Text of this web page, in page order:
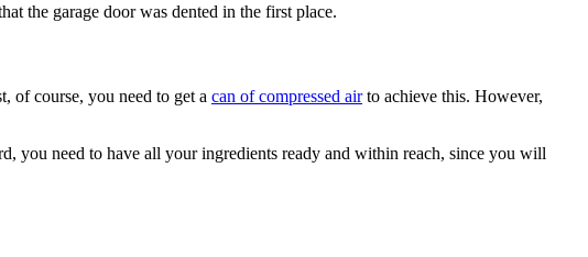
the garage door was dented in the first place.
of course, you need to get a can of compressed airto achieve this. However,
you need to have all your ingredients ready and within reach, since you will